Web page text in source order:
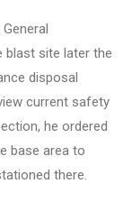
blast site later the
disposal
current safety
he ordered
base area to
there.